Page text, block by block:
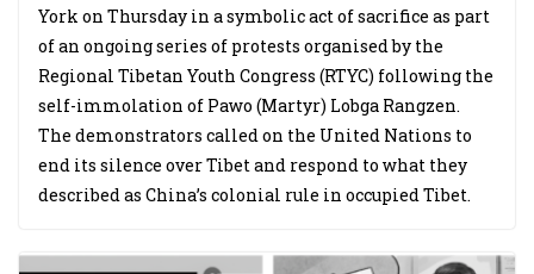
York on Thursday in a symbolic act of sacrifice as part
of an ongoing series of protests organised by the
Regional Tibetan Youth Congress (RTYC) following the
self-immolation of Pawo (Martyr) Lobga Rangzen.
The demonstrators called on the United Nations to
end its silence over Tibet and respond to what they
described as China’s colonial rule in occupied Tibet.